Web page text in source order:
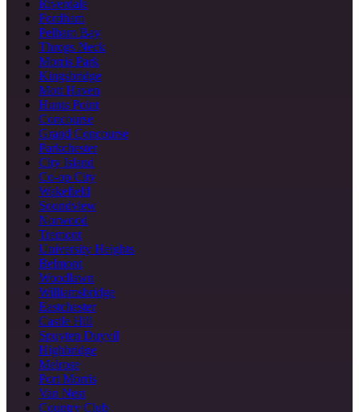
Riverdale
Fordham
Pelham Bay
Throgs Neck
Morris Park
Kingsbridge
Mott Haven
Hunts Point
Concourse
Grand Concourse
Parkchester
City Island
Co-op City
Wakefield
Soundview
Norwood
Tremont
University Heights
Belmont
Woodlawn
Williamsbridge
Eastchester
Castle Hill
Spuyten Duyvil
Highbridge
Melrose
Port Morris
Van Nest
Country Club